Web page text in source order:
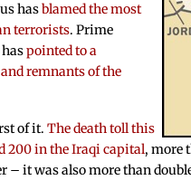
hasblamed the most
terrorists. Prime
pointed to a
remnants of the
of it.The death toll this
200 in the Iraqi capital, more
– it was also more than